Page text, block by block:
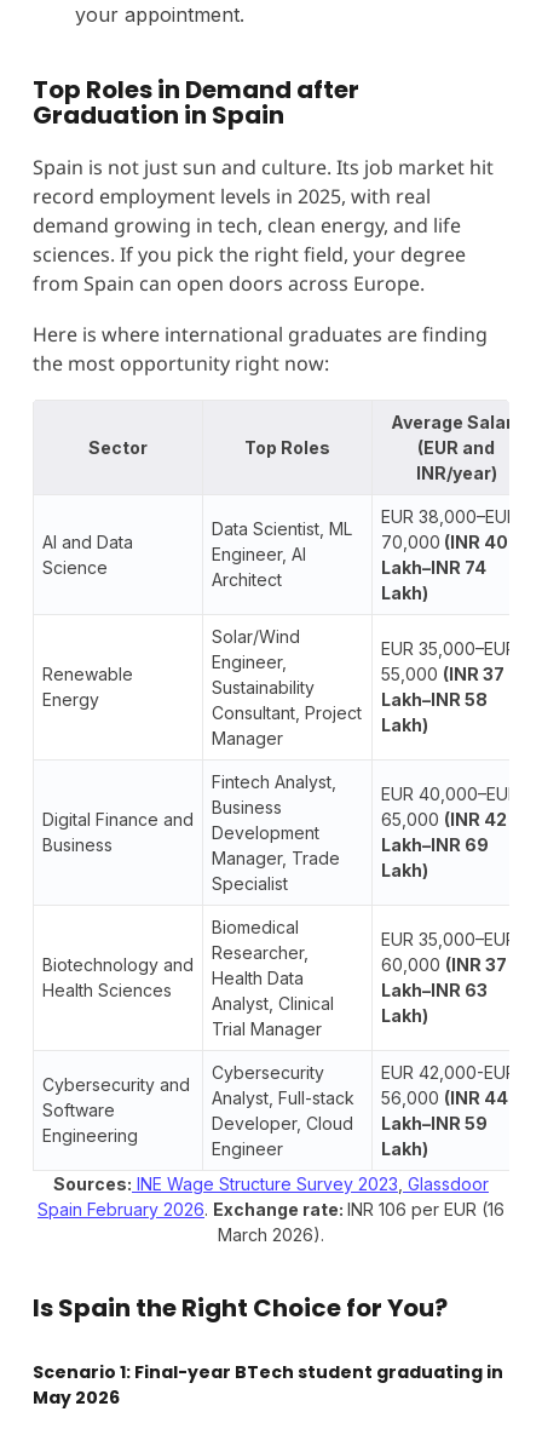
your appointment.
Top Roles in Demand after
Graduation in Spain
Spain is not just sun and culture. Its job market hit
record employment levels in 2025, with real
demand growing in tech, clean energy, and life
sciences. If you pick the right field, your degree
from Spain can open doors across Europe.
Here is where international graduates are finding
the most opportunity right now:
Sector Top Roles
Average Salary
(EUR and
INR/year)
AI and Data
Science
Data Scientist, ML
Engineer, AI
Architect
EUR 38,000–EUR
70,000 (INR 40
Lakh–INR 74
Lakh)
Renewable
Energy
Solar/Wind
Engineer,
Sustainability
Consultant, Project
Manager
EUR 35,000–EUR
55,000 (INR 37
Lakh–INR 58
Lakh)
Digital Finance and
Business
Fintech Analyst,
Business
Development
Manager, Trade
Specialist
EUR 40,000–EUR
65,000 (INR 42
Lakh–INR 69
Lakh)
Biotechnology and
Health Sciences
Biomedical
Researcher,
Health Data
Analyst, Clinical
Trial Manager
EUR 35,000–EUR
60,000 (INR 37
Lakh–INR 63
Lakh)
Cybersecurity and
Software
Engineering
Cybersecurity
Analyst, Full-stack
Developer, Cloud
Engineer
EUR 42,000-EUR
56,000 (INR 44
Lakh–INR 59
Lakh)
Sources: INE Wage Structure Survey 2023 Glassdoor
Spain February 2026. Exchange rate: INR 106 per EUR (16
March 2026).
Is Spain the Right Choice for You?
Scenario 1: Final-year BTech student graduating in
May 2026